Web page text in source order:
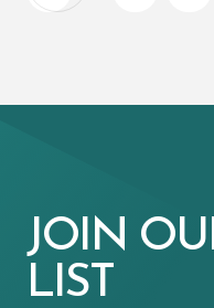
JOIN
LIST